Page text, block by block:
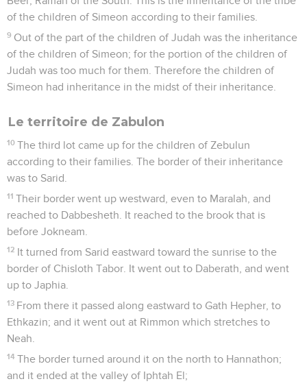
of the children of Simeon according to their families.
9 Out of the part of the children of Judah was the inheritance
of the children of Simeon; for the portion of the children of
Judah was too much for them. Therefore the children of
Simeon had inheritance in the midst of their inheritance.
Le territoire de Zabulon
10 The third lot came up for the children of Zebulun
according to their families. The border of their inheritance
was to Sarid.
11 Their border went up westward, even to Maralah, and
reached to Dabbesheth. It reached to the brook that is
before Jokneam.
12 It turned from Sarid eastward toward the sunrise to the
border of Chisloth Tabor. It went out to Daberath, and went
up to Japhia.
13 From there it passed along eastward to Gath Hepher, to
Ethkazin; and it went out at Rimmon which stretches to
Neah.
14 The border turned around it on the north to Hannathon;
and it ended at the valley of Iphtah El;